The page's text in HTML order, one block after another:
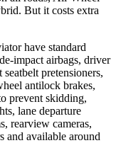
But it costs extra
have standard
impact airbags, driver
pretensioners,
antilock brakes,
prevent skidding,
lane departure
rearview cameras,
and available around